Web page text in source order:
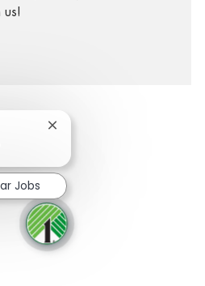
us!
twitter
via LinkedIn
Share via email
Close chatbot notification
Jobs